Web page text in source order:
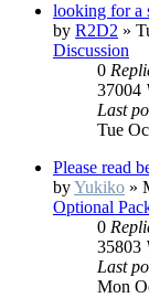
looking for a
by R2D2 »
Discussion
0
37004
Last
Tue
Please read
byYukiko »
Optional
0
35803
Last
Mon